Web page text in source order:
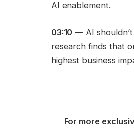
AI enablement.
03:10 — AI
research finds that
highest business
For more